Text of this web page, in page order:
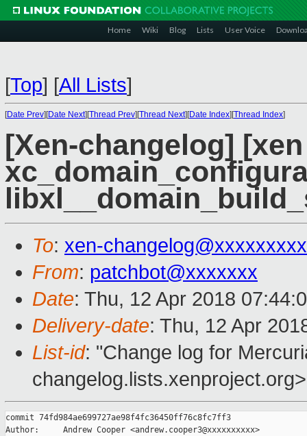
Home Wiki Blog Lists User Voice
[Top] [All Lists]
[Date Prev][Date Next][Thread Prev][Thread Next][Date Index][Thread Index]
[Xen-changelog]
To: xen-
From: patchbot@xxxxxxx
Date: Thu, 12 Apr 2018
Delivery-date: Thu, 12 Apr
List-id: "Change log for
changelog.lists.xenproject.org>
commit 74fd984ae699727ae98f4fc36450ff76c8fc7ff3
Author:     Andrew Cooper <andrew.cooper3@xxxxxxxxxx>